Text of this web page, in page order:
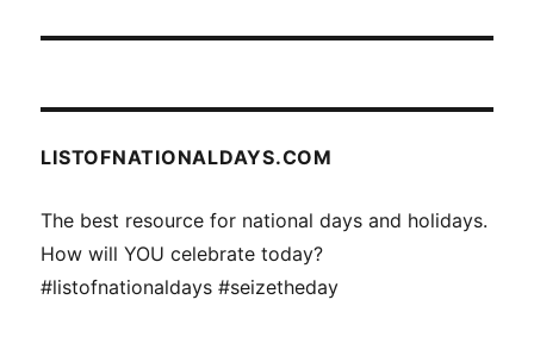
LISTOFNATIONALDAYS.COM
The best resource for national days and holidays.
How will YOU celebrate today?
#listofnationaldays #seizetheday